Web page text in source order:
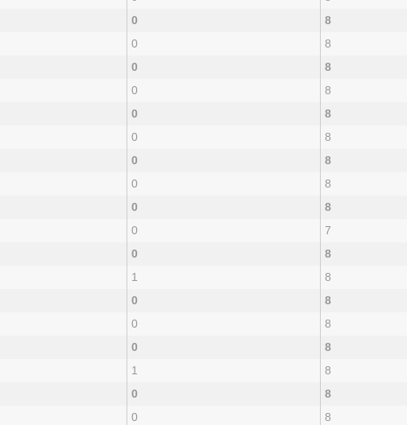
0 8
0 8
0 8
0 8
0 8
0 8
0 8
0 8
0 8
0 7
0 8
1 8
0 8
0 8
0 8
1 8
0 8
0 8